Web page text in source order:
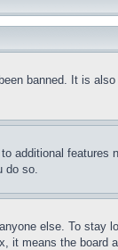
banned. It is
additional features
do so.
else. To stay
it means the board